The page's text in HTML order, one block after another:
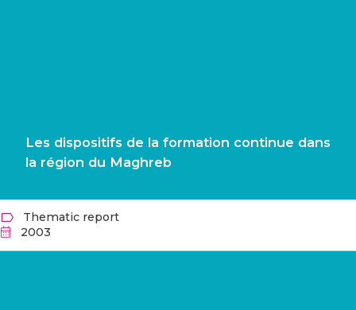
Les dispositifs de la formation continue dans
la région du Maghreb
Thematic report
2003